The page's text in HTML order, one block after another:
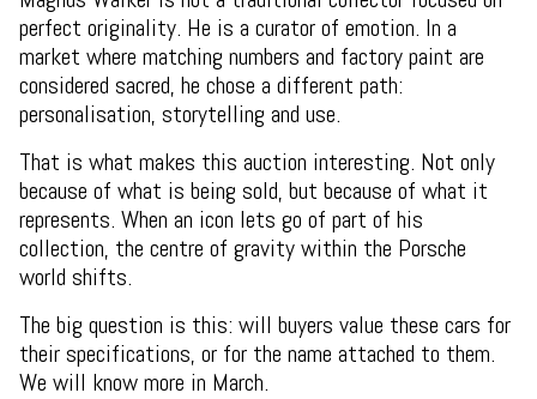
perfect originality. He is a curator of emotion. In a
market where matching numbers and factory paint are
considered sacred, he chose a different path:
personalisation, storytelling and use.
That is what makes this auction interesting. Not only
because of what is being sold, but because of what it
represents. When an icon lets go of part of his
collection, the centre of gravity within the Porsche
world shifts.
The big question is this: will buyers value these cars for
their specifications, or for the name attached to them.
We will know more in March.